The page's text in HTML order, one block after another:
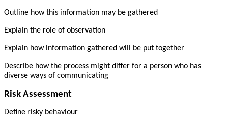
Outline how this information may be gathered
Explain the role of observation
Explain how information gathered will be put together
Describe how the process might differ for a person who has
diverse ways of communicating
Risk Assessment
Define risky behaviour